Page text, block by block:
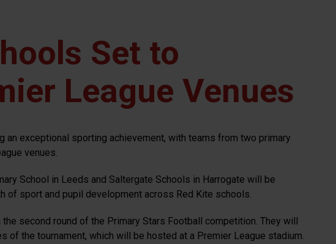
Set to
League Venues
an exceptional sporting achievement, with teams from two primary
venues.
School in Leeds and Saltergate Schools in Harrogate will be
of sport and pupil development across Red Kite schools.
second round of the Primary Stars Football competition. They will
of the tournament, which will be hosted at a Premier League stadium.